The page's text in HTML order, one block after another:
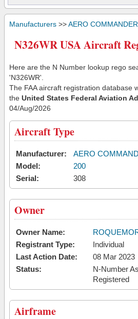
Manufacturers >>AERO COMMANDER
N326WR USA Aircraft
Here are the N Number lookup rego
'N326WR'.
The FAA aircraft registration database
the United States Federal Aviation
04/Aug/2026
Aircraft Type
Manufacturer:
AERO
Model:
200
Serial:
308
Owner
Owner Name:
Registrant Type:
Individual
Last Action Date:
08 Mar 2023
Status:
N-Number
Registered
Airframe